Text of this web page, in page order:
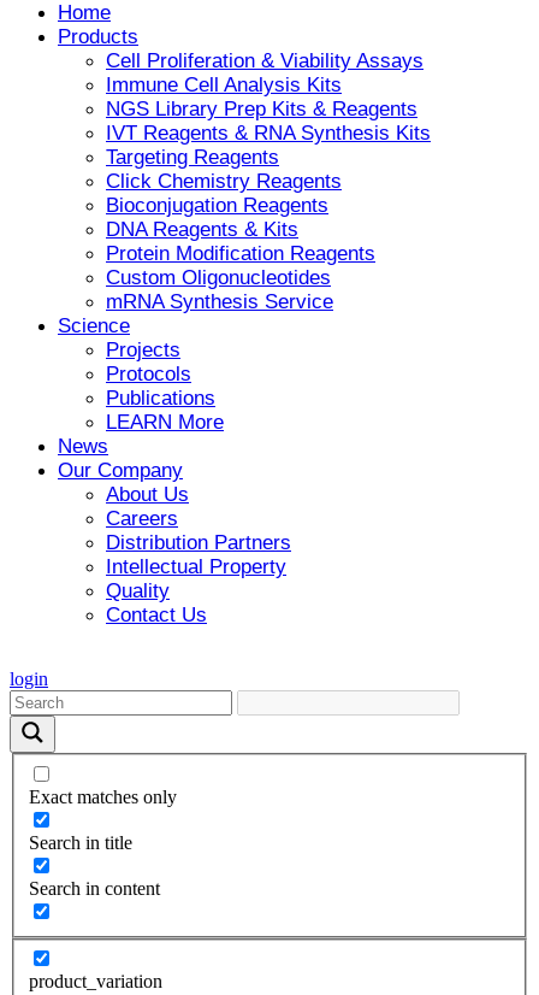
Home
Products
Cell Proliferation & Viability Assays
Immune Cell Analysis Kits
NGS Library Prep Kits & Reagents
IVT Reagents & RNA Synthesis Kits
Targeting Reagents
Click Chemistry Reagents
Bioconjugation Reagents
DNA Reagents & Kits
Protein Modification Reagents
Custom Oligonucleotides
mRNA Synthesis Service
Science
Projects
Protocols
Publications
LEARN More
News
Our Company
About Us
Careers
Distribution Partners
Intellectual Property
Quality
Contact Us
login
Exact matches only
Search in title
Search in content
product_variation